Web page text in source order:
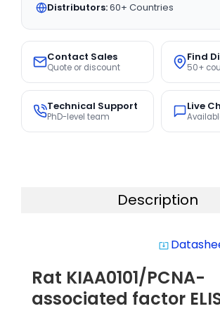
Distributors:60+ Countries
Contact Sales
Quote or discount
Find
50+
Technical Support
PhD-level team
Live
Description
system_update_alt
Rat KIAA0101/PCNA-
associated factor